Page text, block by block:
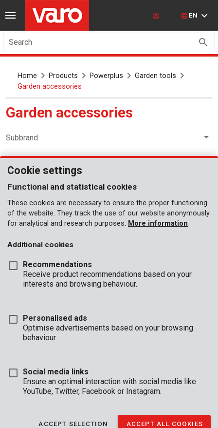
EN
Search
Home Products Powerplus
Garden tools
Garden accessories
Garden accessories
Subbrand
Garden tools
POWDP8070
Bluetooth Speaker and Radio 20V - DAB+/FM - excl. battery and
charger
Cookie settings
Functional and statistical cookies
These cookies are necessary to ensure the proper functioning
of the website. They track the use of our website anonymously
for analytical and research purposes. More information
Additional cookies
Recommendations
Receive product recommendations based on your
interests and browsing behaviour.
Personalised ads
Optimise advertisements based on your browsing
behaviour.
Social media links
Ensure an optimal interaction with social media like
YouTube, Twitter, Facebook or Instagram.
ACCEPT SELECTION ACCEPT ALL COOKIES